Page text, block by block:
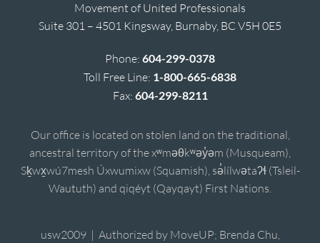
Movement of United Professionals
Suite 301 – 4501 Kingsway, Burnaby, BC V5H 0E5
Phone: 604-299-0378
Toll Free Line: 1-800-665-6838
Fax: 604-299-8211
Our office is located on stolen land on the traditional,
ancestral territory of the xʷməθkʷəy̓əm (Musqueam),
Sḵwx̱wú7mesh Úxwumixw (Squamish), sə̓lílwətaʔɬ (Tsleil-
Waututh) and qiqéyt (Qayqayt) First Nations.
usw2009 | Authorized by MoveUP; Brenda Chu,